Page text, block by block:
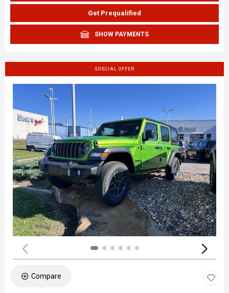
Get Prequalified
SHOW PAYMENTS
SPECIAL OFFER
Compare